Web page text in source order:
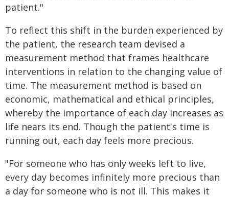
patient."
To reflect this shift in the burden experienced by
the patient, the research team devised a
measurement method that frames healthcare
interventions in relation to the changing value of
time. The measurement method is based on
economic, mathematical and ethical principles,
whereby the importance of each day increases as
life nears its end. Though the patient's time is
running out, each day feels more precious.
"For someone who has only weeks left to live,
every day becomes infinitely more precious than
a day for someone who is not ill. This makes it